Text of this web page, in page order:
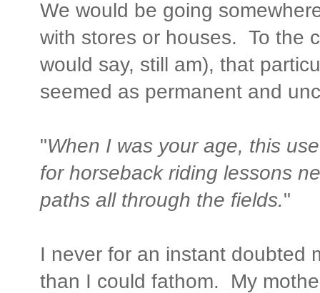
We would be going
with stores or houses. To the
would say, still am), that
seemed as permanent and
"When I was your age, this
for horseback riding lessons
paths all through the fields."
I never for an instant doubted
than I could fathom. My